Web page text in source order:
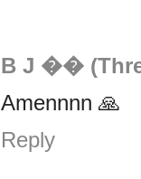
B J ��
Amennnn 🙏
Reply